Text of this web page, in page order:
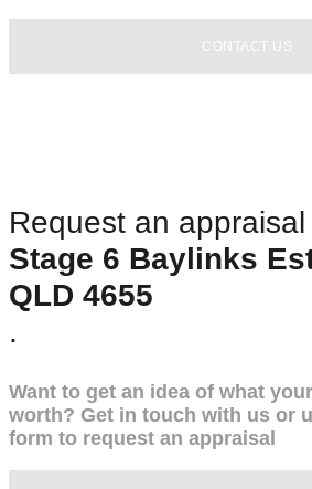
CONTACT US
Request an appraisal
Stage 6 Baylinks
QLD 4655
.
Want to get an idea of what
worth? Get in touch with us or
form to request an appraisal